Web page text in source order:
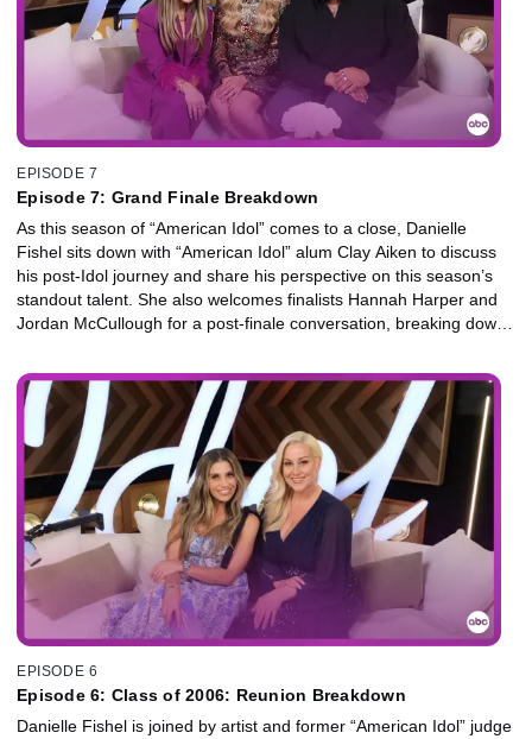
EPISODE 7
Episode 7: Grand Finale Breakdown
As this season of “American Idol” comes to a close, Danielle
Fishel sits down with “American Idol” alum Clay Aiken to discuss
his post-Idol journey and share his perspective on this season’s
standout talent. She also welcomes finalists Hannah Harper and
Jordan McCullough for a post-finale conversation, breaking down
brought them into the spotlight.
EPISODE 6
Episode 6: Class of 2006: Reunion Breakdown
Danielle Fishel is joined by artist and former “American Idol” judge